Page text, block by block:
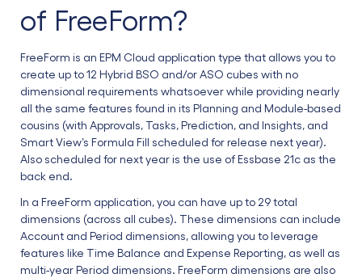
of FreeForm?
FreeForm is an EPM Cloud application type that allows you to
create up to 12 Hybrid BSO and/or ASO cubes with no
dimensional requirements whatsoever while providing nearly
all the same features found in its Planning and Module-based
cousins (with Approvals, Tasks, Prediction, and Insights, and
Smart View’s Formula Fill scheduled for release next year).
Also scheduled for next year is the use of Essbase 21c as the
back end.
In a FreeForm application, you can have up to 29 total
dimensions (across all cubes). These dimensions can include
Account and Period dimensions, allowing you to leverage
features like Time Balance and Expense Reporting, as well as
multi-year Period dimensions. FreeForm dimensions are also